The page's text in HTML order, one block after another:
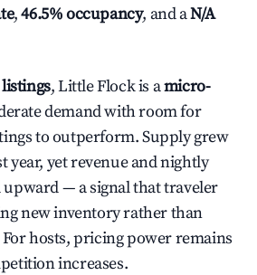
,46.5% occupancy, and aN/A
listings, Little Flock is amicro-
demand with room for
to outperform. Supply grew
year, yet revenue and nightly
— a signal that traveler
new inventory rather than
hosts, pricing power remains
increases.